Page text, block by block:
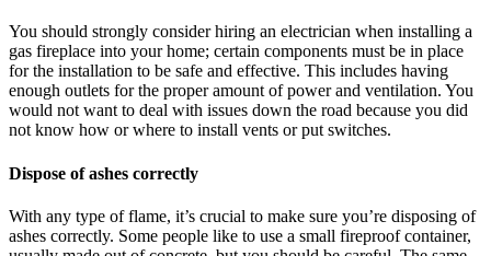
You should strongly consider hiring an electrician when installing a
gas fireplace into your home; certain components must be in place
for the installation to be safe and effective. This includes having
enough outlets for the proper amount of power and ventilation. You
would not want to deal with issues down the road because you did
not know how or where to install vents or put switches.
Dispose of ashes correctly
With any type of flame, it’s crucial to make sure you’re disposing of
ashes correctly. Some people like to use a small fireproof container,